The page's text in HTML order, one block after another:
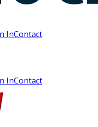
InContact
InContact